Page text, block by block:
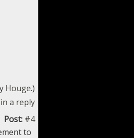
Houge.)
Post: #4
to